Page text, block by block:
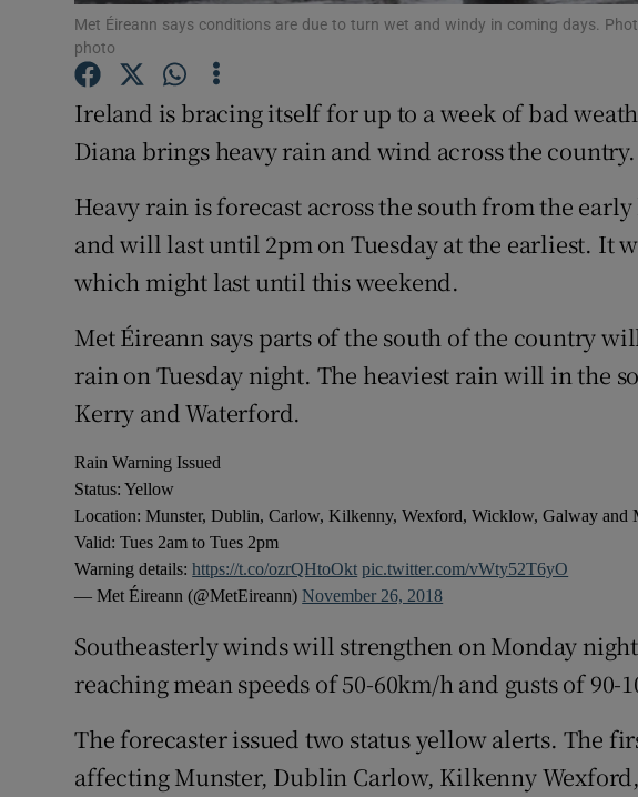
Competitions
Met Éireann says conditions are due to turn wet and windy in coming days.
photo
Ireland is bracing itself for up to a week of bad
Diana brings heavy rain and wind across the country.
Heavy rain is forecast across the south from the
and will last until 2pm on Tuesday at the earliest. It
which might last until this weekend.
Met Éireann says parts of the south of the country
rain on Tuesday night. The heaviest rain will in the
Kerry and Waterford.
Rain Warning Issued
Status: Yellow
Location: Munster, Dublin, Carlow, Kilkenny, Wexford, Wicklow, Galway and
Valid: Tues 2am to Tues 2pm
Warning details:https://t.co/ozrQHtoOkt pic.twitter.com/vWty52T6yO
— Met Éireann (@MetEireann)November 26, 2018
Southeasterly winds will strengthen on Monday
reaching mean speeds of 50-60km/h and gusts of 90-
The forecaster issued two status yellow alerts. The
affecting Munster, Dublin Carlow, Kilkenny